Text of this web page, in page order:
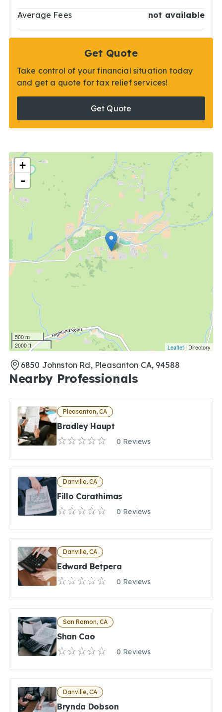
Average Fees not available
Get Quote
Take control of your financial situation today
and get a quote for tax relief services!
Get Quote
+
-
500 m
2000 ft
Leaflet | Directory
6850 Johnston Rd, Pleasanton CA, 94588
Nearby Professionals
Pleasanton, CA
Bradley Haupt
0 Reviews
Danville, CA
Fillo Carathimas
0 Reviews
Danville, CA
Edward Betpera
0 Reviews
San Ramon, CA
Shan Cao
0 Reviews
Danville, CA
Brynda Dobson